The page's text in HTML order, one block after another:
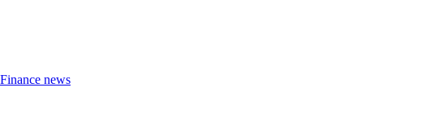
Finance news